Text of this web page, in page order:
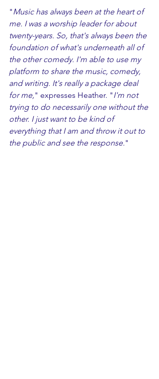
"Music has always been at the heart of
me. I was a worship leader for about
twenty-years. So, that's always been the
foundation of what's underneath all of
the other comedy. I'm able to use my
platform to share the music, comedy,
and writing. It's really a package deal
for me," expresses Heather. "I'm not
trying to do necessarily one without the
other. I just want to be kind of
everything that I am and throw it out to
the public and see the response."